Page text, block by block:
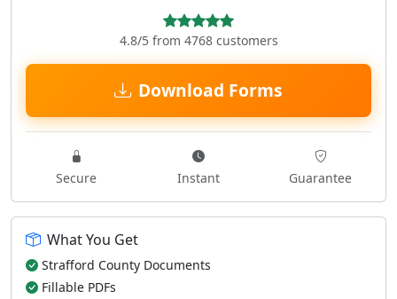
4.8/5 from 4768 customers
Download Forms
Secure Instant Guarantee
What You Get
Strafford County Documents
Fillable PDFs